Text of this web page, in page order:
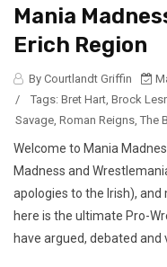
Mania
Erich Region
By Courtlandt Griffin
/
Tags: Bret Hart, Brock
Savage, Roman Reigns, The
Welcome to Mania
Madness and
apologies to the Irish),
here is the ultimate Pro-
have argued, debated and